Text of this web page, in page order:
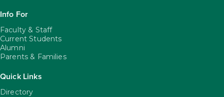
Info For
Faculty & Staff
Current Students
Alumni
Parents & Families
Quick Links
Directory